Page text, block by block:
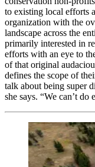
to existing local efforts
organization with the
landscape across the
primarily interested in
efforts with an eye to
of that original
defines the scope of
talk about being super
she says. “We can’t